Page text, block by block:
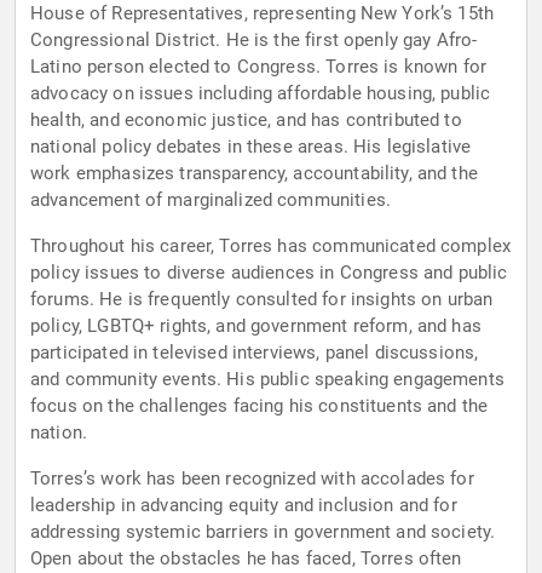
House of Representatives, representing New York’s 15th
Congressional District. He is the first openly gay Afro-
Latino person elected to Congress. Torres is known for
advocacy on issues including affordable housing, public
health, and economic justice, and has contributed to
national policy debates in these areas. His legislative
work emphasizes transparency, accountability, and the
advancement of marginalized communities.
Throughout his career, Torres has communicated complex
policy issues to diverse audiences in Congress and public
forums. He is frequently consulted for insights on urban
policy, LGBTQ+ rights, and government reform, and has
participated in televised interviews, panel discussions,
and community events. His public speaking engagements
focus on the challenges facing his constituents and the
nation.
Torres’s work has been recognized with accolades for
leadership in advancing equity and inclusion and for
addressing systemic barriers in government and society.
Open about the obstacles he has faced, Torres often